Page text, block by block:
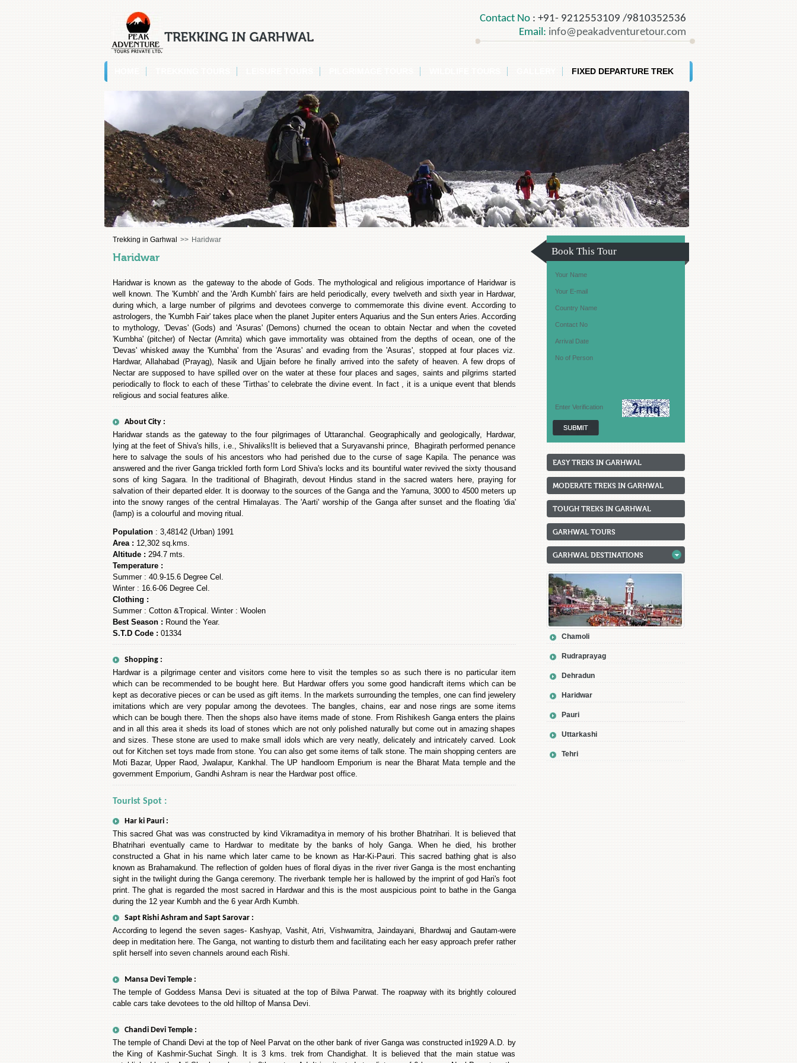
Contact No : +91- 9212553109 /9810352536
Email: info@peakadventuretour.com
FIXED DEPARTURE TREK
Trekking in Garhwal >> Haridwar
Haridwar
Haridwar is known as the gateway to the abode of Gods. The mythological and religious importance of Haridwar is
well known. The 'Kumbh' and the 'Ardh Kumbh' fairs are held periodically, every twelveth and sixth year in Hardwar,
during which, a large number of pilgrims and devotees converge to commemorate this divine event. According to
astrologers, the 'Kumbh Fair' takes place when the planet Jupiter enters Aquarius and the Sun enters Aries. According
to mythology, 'Devas' (Gods) and 'Asuras' (Demons) churned the ocean to obtain Nectar and when the coveted
'Kumbha' (pitcher) of Nectar (Amrita) which gave immortality was obtained from the depths of ocean, one of the
'Devas' whisked away the 'Kumbha' from the 'Asuras' and evading from the 'Asuras', stopped at four places viz.
Hardwar, Allahabad (Prayag), Nasik and Ujjain before he finally arrived into the safety of heaven. A few drops of
Nectar are supposed to have spilled over on the water at these four places and sages, saints and pilgrims started
periodically to flock to each of these 'Tirthas' to celebrate the divine event. In fact , it is a unique event that blends
religious and social features alike.
About City :
Haridwar stands as the gateway to the four pilgrimages of Uttaranchal. Geographically and geologically, Hardwar,
lying at the feet of Shiva's hills, i.e., Shivaliks!It is believed that a Suryavanshi prince, Bhagirath performed penance
here to salvage the souls of his ancestors who had perished due to the curse of sage Kapila. The penance was
answered and the river Ganga trickled forth form Lord Shiva's locks and its bountiful water revived the sixty thousand
sons of king Sagara. In the traditional of Bhagirath, devout Hindus stand in the sacred waters here, praying for
salvation of their departed elder. It is doorway to the sources of the Ganga and the Yamuna, 3000 to 4500 meters up
into the snowy ranges of the central Himalayas. The 'Aarti' worship of the Ganga after sunset and the floating 'dia'
(lamp) is a colourful and moving ritual.
Population : 3,48142 (Urban) 1991
Area :12,302 sq.kms.
Altitude :294.7 mts.
Temperature :
Summer : 40.9-15.6 Degree Cel.
Winter : 16.6-06 Degree Cel.
Clothing :
Summer : Cotton &Tropical. Winter : Woolen
Best Season :Round the Year.
S.T.D Code :01334
Shopping :
Hardwar is a pilgrimage center and visitors come here to visit the temples so as such there is no particular item
which can be recommended to be bought here. But Hardwar offers you some good handicraft items which can be
kept as decorative pieces or can be used as gift items. In the markets surrounding the temples, one can find jewelery
imitations which are very popular among the devotees. The bangles, chains, ear and nose rings are some items
which can be bough there. Then the shops also have items made of stone. From Rishikesh Ganga enters the plains
and in all this area it sheds its load of stones which are not only polished naturally but come out in amazing shapes
and sizes. These stone are used to make small idols which are very neatly, delicately and intricately carved. Look
out for Kitchen set toys made from stone. You can also get some items of talk stone. The main shopping centers are
Moti Bazar, Upper Raod, Jwalapur, Kankhal. The UP handloom Emporium is near the Bharat Mata temple and the
government Emporium, Gandhi Ashram is near the Hardwar post office.
Tourist Spot :
Har ki Pauri :
This sacred Ghat was was constructed by kind Vikramaditya in memory of his brother Bhatrihari. It is believed that
Bhatrihari eventually came to Hardwar to meditate by the banks of holy Ganga. When he died, his brother
constructed a Ghat in his name which later came to be known as Har-Ki-Pauri. This sacred bathing ghat is also
known as Brahamakund. The reflection of golden hues of floral diyas in the river river Ganga is the most enchanting
sight in the twilight during the Ganga ceremony. The riverbank temple her is hallowed by the imprint of god Hari's foot
print. The ghat is regarded the most sacred in Hardwar and this is the most auspicious point to bathe in the Ganga
during the 12 year Kumbh and the 6 year Ardh Kumbh.
Sapt Rishi Ashram and Sapt Sarovar :
According to legend the seven sages- Kashyap, Vashit, Atri, Vishwamitra, Jaindayani, Bhardwaj and Gautam-were
deep in meditation here. The Ganga, not wanting to disturb them and facilitating each her easy approach prefer rather
split herself into seven channels around each Rishi.
Mansa Devi Temple :
The temple of Goddess Mansa Devi is situated at the top of Bilwa Parwat. The roapway with its brightly coloured
cable cars take devotees to the old hilltop of Mansa Devi.
Chandi Devi Temple :
The temple of Chandi Devi at the top of Neel Parvat on the other bank of river Ganga was constructed in1929 A.D. by
the King of Kashmir-Suchat Singh. It is 3 kms. trek from Chandighat. It is believed that the main statue was
Book This Tour
EASY TREKS IN GARHWAL
MODERATE TREKS IN GARHWAL
TOUGH TREKS IN GARHWAL
GARHWAL TOURS
GARHWAL DESTINATIONS
Chamoli
Rudraprayag
Dehradun
Haridwar
Pauri
Uttarkashi
Tehri